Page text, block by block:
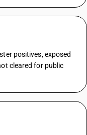
positives, exposed
cleared for public